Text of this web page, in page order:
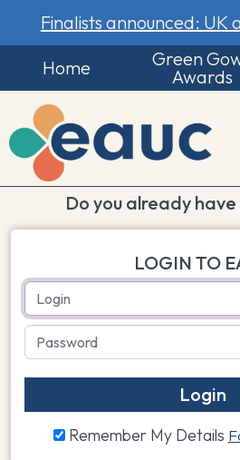
Finalists announced:
Home
Green
Awards
Do you already
LOGIN TO
Login
Remember My Details